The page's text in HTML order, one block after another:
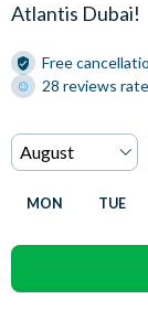
Atlantis Dubai!
Free
28 reviews
MON TUE